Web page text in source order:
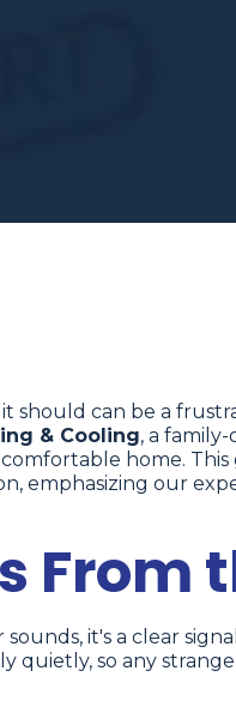
should can be a
& Cooling, a
home.
emphasizing our
From
it's a clear
so any strange